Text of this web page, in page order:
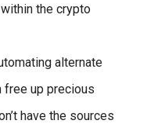
the crypto
alternate
free up precious
have the sources